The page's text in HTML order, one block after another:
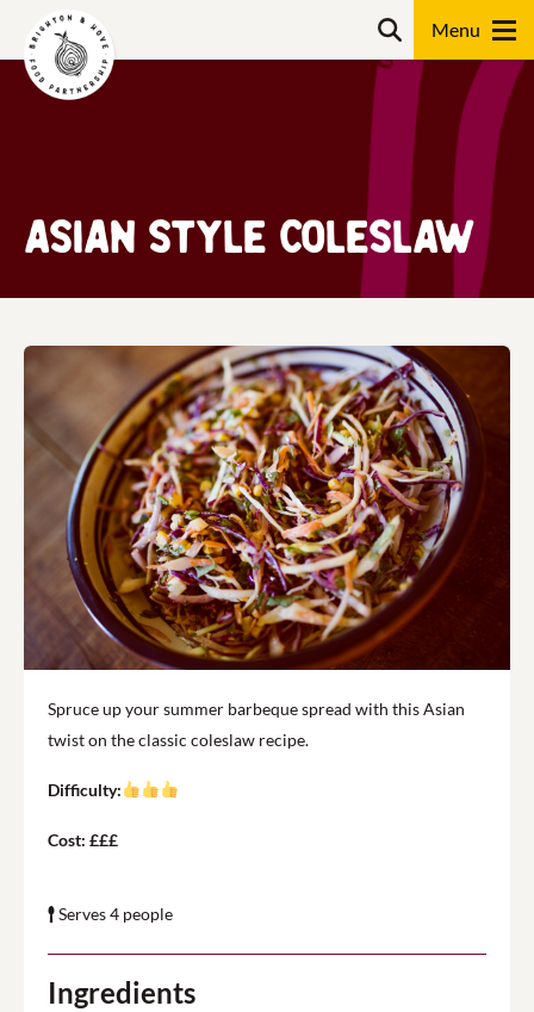
Asian Style Coleslaw
Spruce up your summer barbeque spread with this Asian
twist on the classic coleslaw recipe.
Difficulty:
Cost: £££
Serves 4 people
Ingredients
Search